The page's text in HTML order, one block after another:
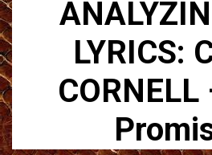
LYRICS:
CORNELL